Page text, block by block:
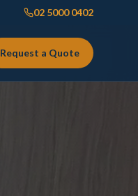
02 5000 0402
Request a Quote